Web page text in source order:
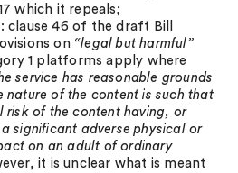
which it repeals;
: clause 46 of the draft Bill
on “legal but harmful”
1 platforms apply where
service has reasonable grounds
nature of the content is such that
risk of the content having, or
significant adverse physical or
on an adult of ordinary
it is unclear what is meant